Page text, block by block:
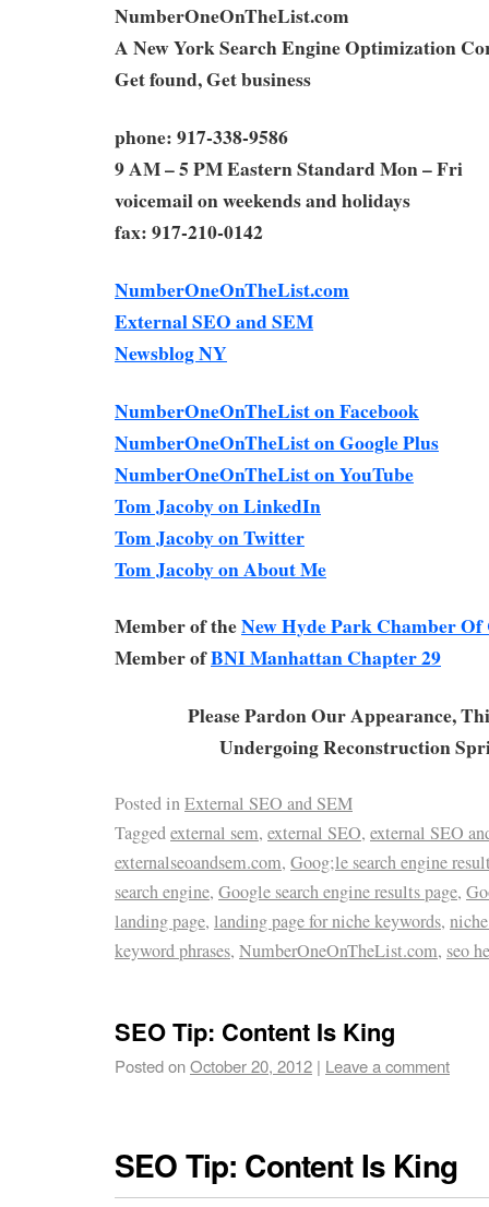
NumberOneOnTheList.com
A New York Search Engine Optimization
Get found, Get business
phone: 917-338-9586
9 AM – 5 PM Eastern Standard Mon – Fri
voicemail on weekends and holidays
fax: 917-210-0142
NumberOneOnTheList.com
External SEO and SEM
Newsblog NY
NumberOneOnTheList on Facebook
NumberOneOnTheList on Google Plus
NumberOneOnTheList on YouTube
Tom Jacoby on LinkedIn
Tom Jacoby on Twitter
Tom Jacoby on About Me
Member of theNew Hyde Park Chamber Of
Member ofBNI Manhattan Chapter 29
Please Pardon Our Appearance,
Undergoing Reconstruction
Posted inExternal SEO and SEM
Taggedexternal sem, external SEO, external SEO
externalseoandsem.com, Goog;le search engine
search engine, Google search engine results page,
landing page, landing page for niche keywords,
keyword phrases, NumberOneOnTheList.com, seo
SEO Tip: Content Is King
Posted onOctober 20, 2012 | Leave a comment
SEO Tip: Content Is King